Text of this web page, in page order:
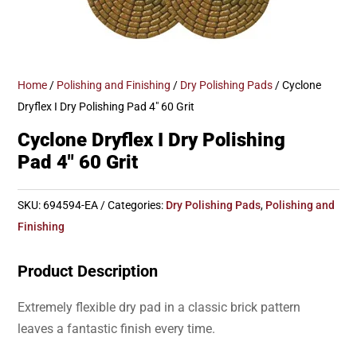
Home / Polishing and Finishing / Dry Polishing Pads / Cyclone
Dryflex I Dry Polishing Pad 4″ 60 Grit
Cyclone Dryflex I Dry Polishing
Pad 4″ 60 Grit
SKU: 694594-EA Categories: Dry Polishing Pads, Polishing and
Finishing
Product Description
Extremely flexible dry pad in a classic brick pattern
leaves a fantastic finish every time.